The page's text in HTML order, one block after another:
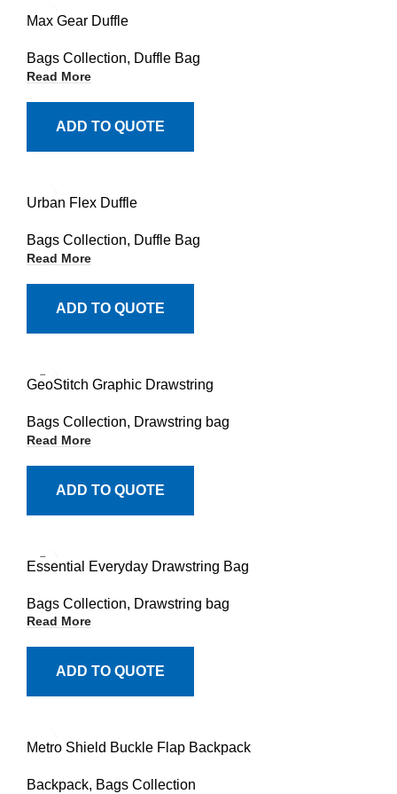
Max Gear Duffle
Bags Collection, Duffle Bag
Read More
ADD TO QUOTE
Urban Flex Duffle
Bags Collection, Duffle Bag
Read More
ADD TO QUOTE
GeoStitch Graphic Drawstring
Bags Collection, Drawstring bag
Read More
ADD TO QUOTE
Essential Everyday Drawstring Bag
Bags Collection, Drawstring bag
Read More
ADD TO QUOTE
Metro Shield Buckle Flap Backpack
Backpack, Bags Collection